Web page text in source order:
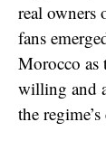
real owners
fans
Morocco as
willing and
the